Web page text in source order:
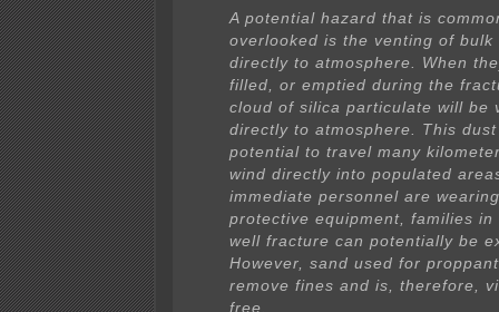
A potential hazard that is
overlooked is the venting of bulk
directly to atmosphere. When
filled, or emptied during the
cloud of silica particulate will be
directly to atmosphere. This
potential to travel many
wind directly into populated
immediate personnel are
protective equipment, families
well fracture can potentially be
However, sand used for
remove fines and is, therefore,
free.